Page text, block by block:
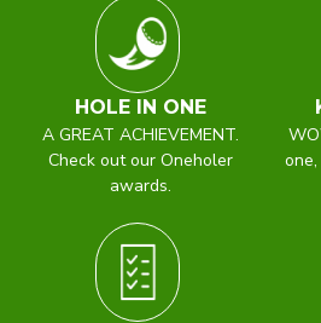
HOLE IN ONE
A GREAT ACHIEVEMENT.
Check out our Oneholer
awards.